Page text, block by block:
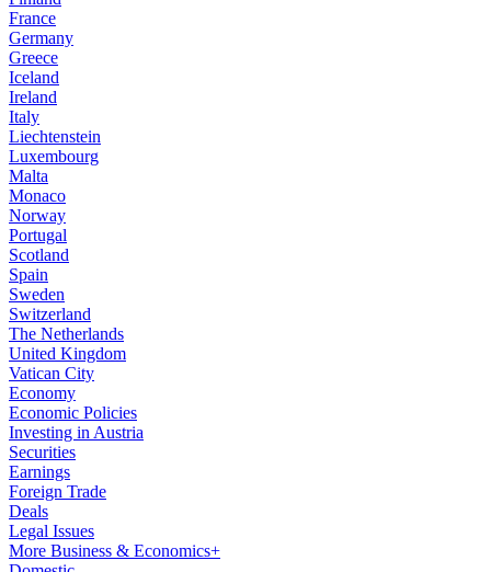
France
Germany
Greece
Iceland
Ireland
Italy
Liechtenstein
Luxembourg
Malta
Monaco
Norway
Portugal
Scotland
Spain
Sweden
Switzerland
The Netherlands
United Kingdom
Vatican City
Economy
Economic Policies
Investing in Austria
Securities
Earnings
Foreign Trade
Deals
Legal Issues
More Business & Economics+